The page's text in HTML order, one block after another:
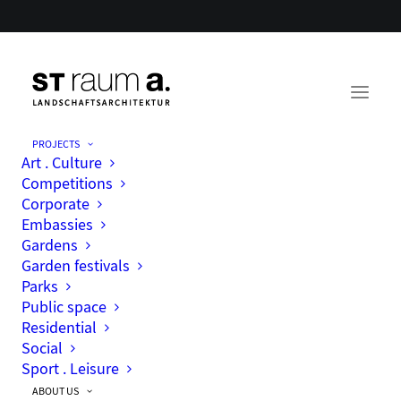
PROJECTS
Art . Culture
Competitions
Corporate
Embassies
Gardens
Garden festivals
Parks
Public space
Residential
Social
Sport . Leisure
ABOUT US
Social engagement